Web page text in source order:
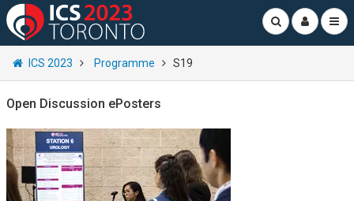
ICS 2023 Programme S19
Open Discussion ePosters